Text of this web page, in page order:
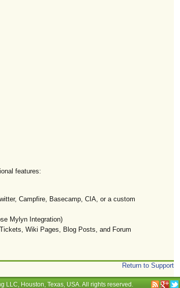
features:
Campfire, Basecamp, CIA, or a custom
Mylyn Integration)
Wiki Pages, Blog Posts, and Forum
Return to Support
LLC , Houston, Texas, USA. All rights reserved.